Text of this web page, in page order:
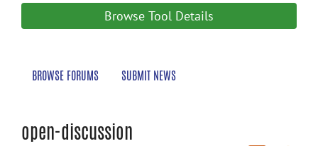
Browse Tool Details
BROWSE FORUMS SUBMIT NEWS
open-discussion